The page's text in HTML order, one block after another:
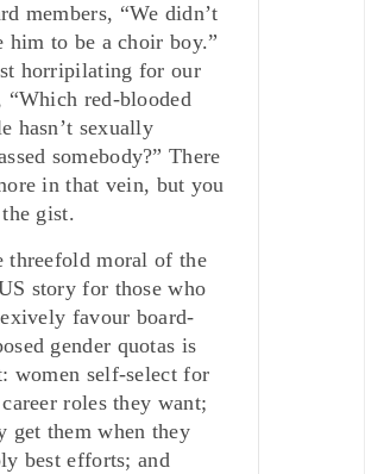
members, “We didn’t
him to be a choir boy.”
horripilating for our
“Which red-blooded
hasn’t sexually
somebody?” There
in that vein, but you
gist.
threefold moral of the
story for those who
favour board-
gender quotas is
women self-select for
roles they want;
get them when they
best efforts; and